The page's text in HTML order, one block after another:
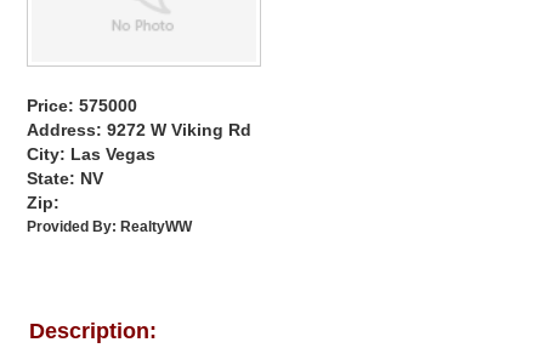
Price: 575000
Address: 9272 W Viking Rd
City: Las Vegas
State: NV
Zip:
Provided By:RealtyWW
Description: